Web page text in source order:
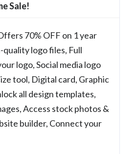
Sale!
70% OFF on 1 year
quality logo files, Full
logo, Social media logo
tool, Digital card, Graphic
all design templates,
Access stock photos &
builder, Connect your